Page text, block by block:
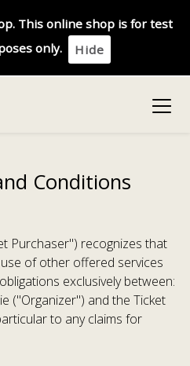
This online shop is for test
only.
Hide
Conditions
Purchaser") recognizes that
of other offered services
exclusively between:
("Organizer") and the Ticket
to any claims for